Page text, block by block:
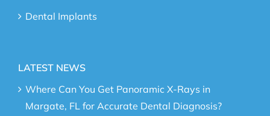
Dental Implants
LATEST NEWS
Where Can You Get Panoramic X-Rays in
Margate, FL for Accurate Dental Diagnosis?